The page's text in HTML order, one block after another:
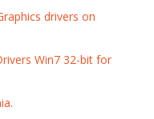
drivers on
Win7 32-bit for